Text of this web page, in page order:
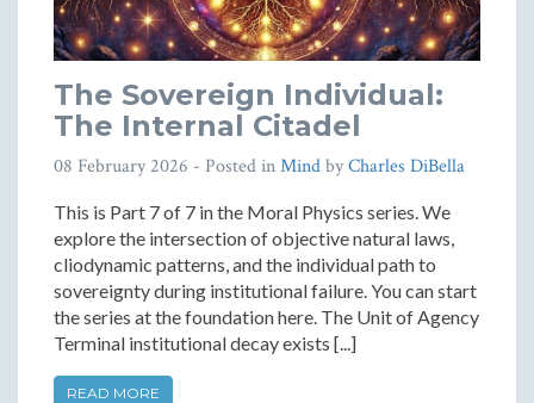
The Sovereign Individual:
The Internal Citadel
08 February 2026 - Posted inMindbyCharles DiBella
This is Part 7 of 7 in the Moral Physics series. We
explore the intersection of objective natural laws,
cliodynamic patterns, and the individual path to
sovereignty during institutional failure. You can start
the series at the foundation here. The Unit of Agency
Terminal institutional decay exists [...]
READ MORE